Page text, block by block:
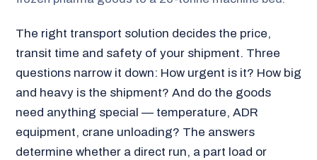
The right transport solution decides the price,
transit time and safety of your shipment. Three
questions narrow it down: How urgent is it? How big
and heavy is the shipment? And do the goods
need anything special — temperature, ADR
equipment, crane unloading? The answers
determine whether a direct run, a part load or